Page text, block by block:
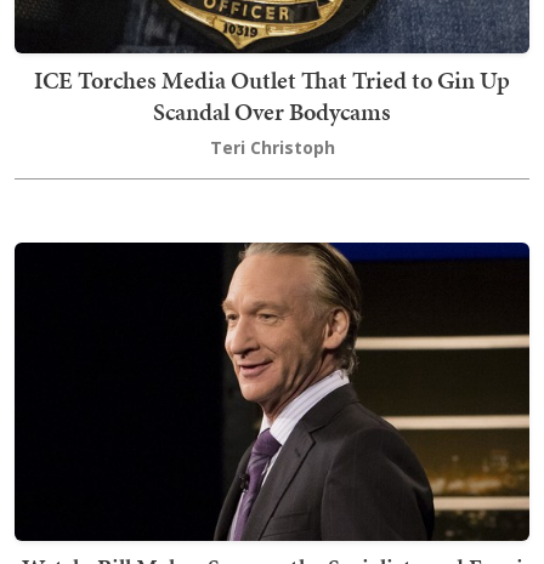
ICE Torches Media Outlet That Tried to Gin Up
Scandal Over Bodycams
Teri Christoph